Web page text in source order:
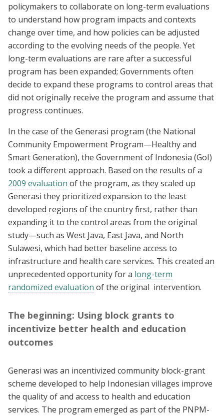
policymakers to collaborate on long-term evaluations
to understand how program impacts and contexts
change over time, and how policies can be adjusted
according to the evolving needs of the people. Yet
long-term evaluations are rare after a successful
program has been expanded; Governments often
decide to expand these programs to control areas that
did not originally receive the program and assume that
progress continues.
In the case of the Generasi program (the National
Community Empowerment Program—Healthy and
Smart Generation), the Government of Indonesia (GoI)
took a different approach. Based on the results of a
2009 evaluation of the program, as they scaled up
Generasi they prioritized expansion to the least
developed regions of the country first, rather than
expanding it to the control areas from the original
study—such as West Java, East Java, and North
Sulawesi, which had better baseline access to
infrastructure and health care services. This created an
unprecedented opportunity for a long-term
randomized evaluation of the original intervention.
The beginning: Using block grants to
incentivize better health and education
outcomes
Generasi was an incentivized community block-grant
scheme developed to help Indonesian villages improve
the quality of and access to health and education
services. The program emerged as part of the PNPM-